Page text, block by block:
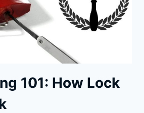
101: How Lock